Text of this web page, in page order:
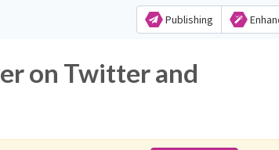
Publishing
on Twitter and